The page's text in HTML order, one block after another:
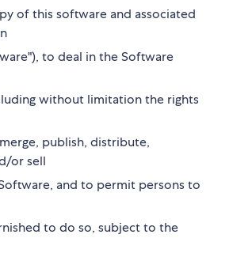
of this software and associated
to deal in the Software
without limitation the rights
publish, distribute,
or sell
and to permit persons to
to do so, subject to the